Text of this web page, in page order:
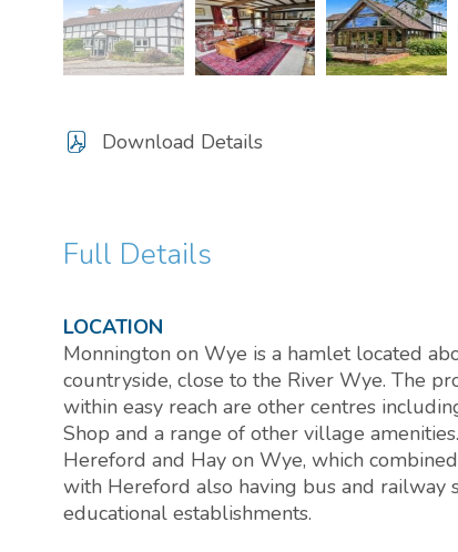
Download Details
Full Details
LOCATION
Monnington on Wye is a hamlet located
countryside, close to the River Wye. The
within easy reach are other centres
Shop and a range of other village
Hereford and Hay on Wye, which
with Hereford also having bus and railway
educational establishments.